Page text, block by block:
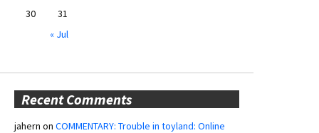
30
31
« Jul
Recent Comments
jahern on COMMENTARY: Trouble in toyland: Online